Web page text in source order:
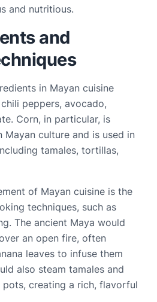
and nutritious.
and
in Mayan cuisine
peppers, avocado,
Corn, in particular, is
Mayan culture and is used in
tamales, tortillas,
of Mayan cuisine is the
techniques, such as
The ancient Maya would
an open fire, often
leaves to infuse them
also steam tamales and
pots, creating a rich, flavorful